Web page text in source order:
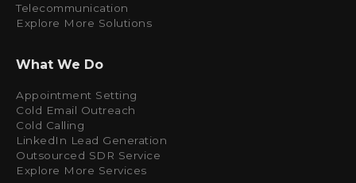
Telecommunication
Explore More Solutions
What We Do
Appointment Setting
Cold Email Outreach
Cold Calling
LinkedIn Lead Generation
Outsourced SDR Service
Explore More Services